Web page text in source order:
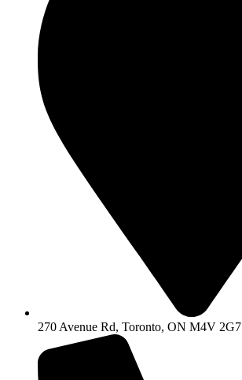
270 Avenue Rd, Toronto, ON M4V 2G7